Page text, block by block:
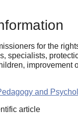
for the
specialists,
improvement
and
article